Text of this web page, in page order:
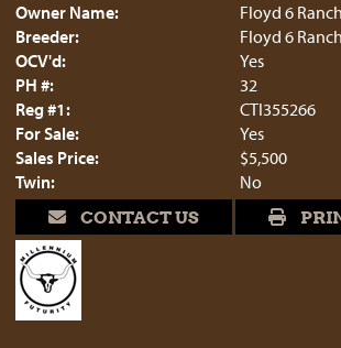
Owner Name:
Floyd 6
Breeder:
Floyd 6
OCV'd:
Yes
PH #:
32
Reg #1:
CTI355266
For Sale:
Yes
Sales Price:
$5,500
Twin:
No
CONTACT US